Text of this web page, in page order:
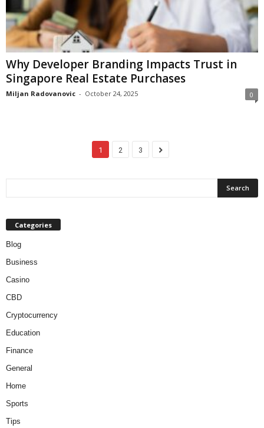
Why Developer Branding Impacts Trust in
Singapore Real Estate Purchases
Miljan Radovanovic - October 24, 2025 0
1 2 3
Categories
Blog
Business
Casino
CBD
Cryptocurrency
Education
Finance
General
Home
Sports
Tips